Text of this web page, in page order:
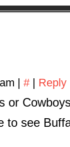
| # | Reply
or
to see